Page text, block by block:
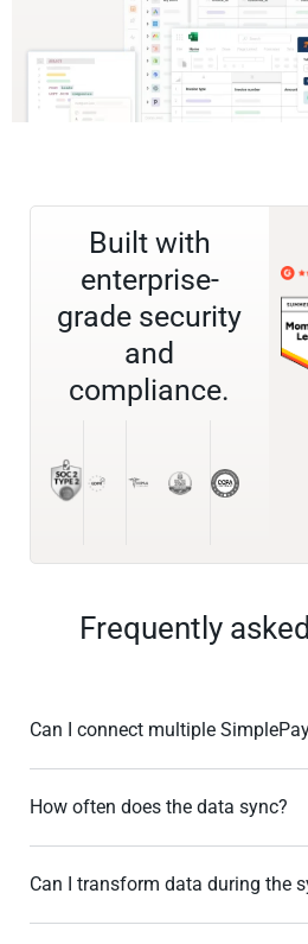
Built with
enterprise-
grade security
and
compliance.
Frequently
Can I connect multiple
How often does the data sync?
Can I transform data during the